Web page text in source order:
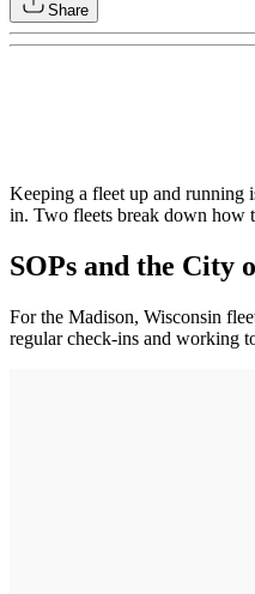
Share
Keeping a fleet up and running
in. Two fleets break down how
SOPs and the City
For the Madison, Wisconsin
regular check-ins and working